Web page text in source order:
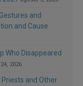
and
and Cause
Who Disappeared
2026
and Other